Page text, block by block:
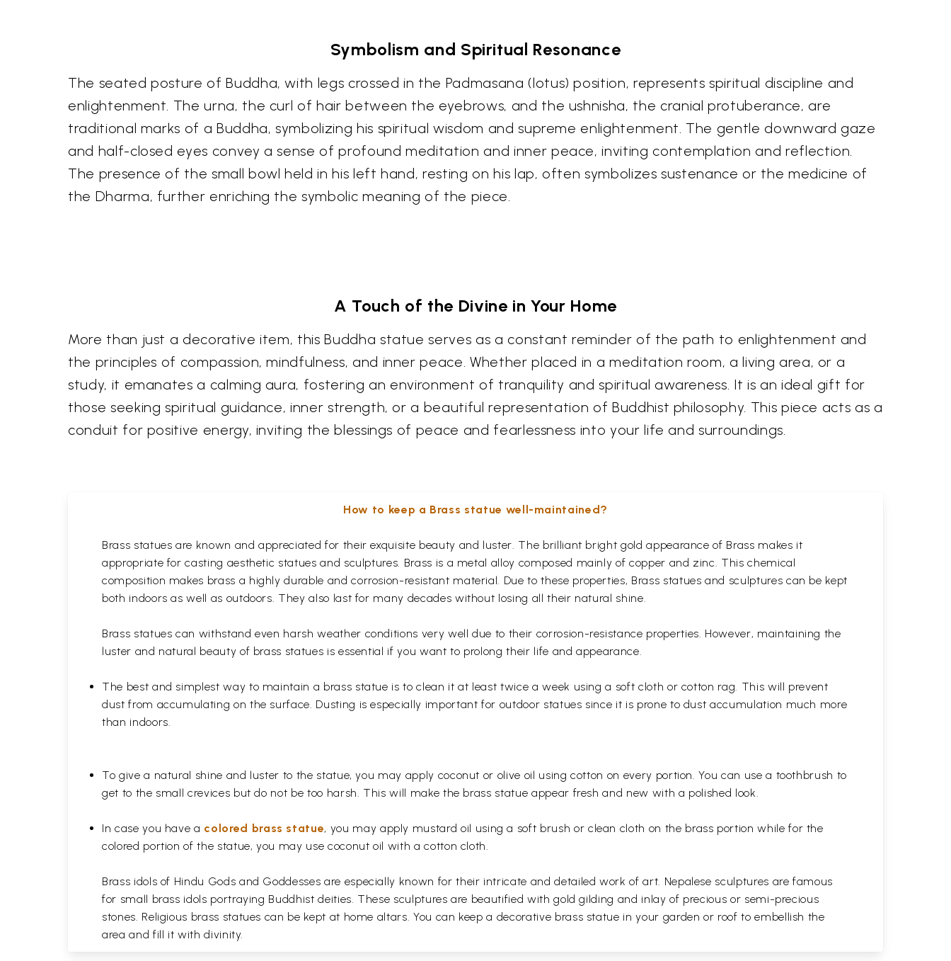
Symbolism and Spiritual Resonance
The seated posture of Buddha, with legs crossed in the Padmasana (lotus) position, represents spiritual discipline and
enlightenment. The urna, the curl of hair between the eyebrows, and the ushnisha, the cranial protuberance, are
traditional marks of a Buddha, symbolizing his spiritual wisdom and supreme enlightenment. The gentle downward gaze
and half-closed eyes convey a sense of profound meditation and inner peace, inviting contemplation and reflection.
The presence of the small bowl held in his left hand, resting on his lap, often symbolizes sustenance or the medicine of
the Dharma, further enriching the symbolic meaning of the piece.
A Touch of the Divine in Your Home
More than just a decorative item, this Buddha statue serves as a constant reminder of the path to enlightenment and
the principles of compassion, mindfulness, and inner peace. Whether placed in a meditation room, a living area, or a
study, it emanates a calming aura, fostering an environment of tranquility and spiritual awareness. It is an ideal gift for
those seeking spiritual guidance, inner strength, or a beautiful representation of Buddhist philosophy. This piece acts as a
conduit for positive energy, inviting the blessings of peace and fearlessness into your life and surroundings.
How to keep a Brass statue well-maintained?
Brass statues are known and appreciated for their exquisite beauty and luster. The brilliant bright gold appearance of Brass makes it
appropriate for casting aesthetic statues and sculptures. Brass is a metal alloy composed mainly of copper and zinc. This chemical
composition makes brass a highly durable and corrosion-resistant material. Due to these properties, Brass statues and sculptures can be kept
both indoors as well as outdoors. They also last for many decades without losing all their natural shine.
Brass statues can withstand even harsh weather conditions very well due to their corrosion-resistance properties. However, maintaining the
luster and natural beauty of brass statues is essential if you want to prolong their life and appearance.
The best and simplest way to maintain a brass statue is to clean it at least twice a week using a soft cloth or cotton rag. This will prevent
dust from accumulating on the surface. Dusting is especially important for outdoor statues since it is prone to dust accumulation much more
than indoors.
To give a natural shine and luster to the statue, you may apply coconut or olive oil using cotton on every portion. You can use a toothbrush to
get to the small crevices but do not be too harsh. This will make the brass statue appear fresh and new with a polished look.
In case you have a colored brass statue, you may apply mustard oil using a soft brush or clean cloth on the brass portion while for the
colored portion of the statue, you may use coconut oil with a cotton cloth.
Brass idols of Hindu Gods and Goddesses are especially known for their intricate and detailed work of art. Nepalese sculptures are famous
for small brass idols portraying Buddhist deities. These sculptures are beautified with gold gilding and inlay of precious or semi-precious
stones. Religious brass statues can be kept at home altars. You can keep a decorative brass statue in your garden or roof to embellish the
area and fill it with divinity.